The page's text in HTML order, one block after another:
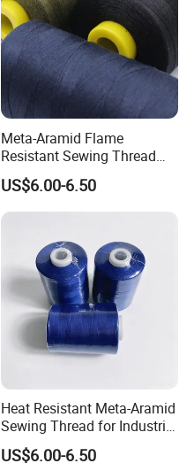
Meta-Aramid Flame
Resistant Sewing Thread
Nomex Thread
US$6.00-6.50
Heat Resistant Meta-Aramid
Sewing Thread for Industrial
Workwear
US$6.00-6.50